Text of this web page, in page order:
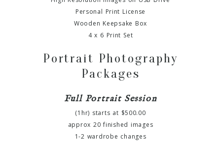
Personal Print License
Wooden Keepsake Box
4 x 6 Print Set
Portrait Photography
Packages
Full Portrait Session
(1hr) starts at $500.00
approx 20 finished images
1-2 wardrobe changes